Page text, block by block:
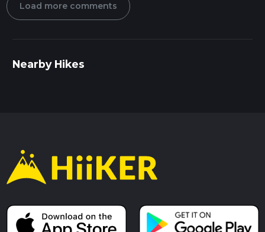
Load more comments
Nearby Hikes